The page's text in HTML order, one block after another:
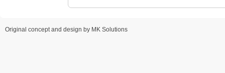
Original concept and design by MK Solutions